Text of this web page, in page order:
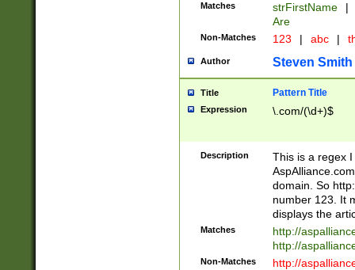
Matches strFirstName |
Are
Non-Matches 123 | abc |
Author Steven Smith
Title Pattern Title
Expression \.com/(\d+)$
Description
This is a regex
domain. So
number 123. It
displays the
Matches
http://
http://
Non-Matches
http://